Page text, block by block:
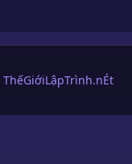
ThếGiớiLậpTrình.nÉt